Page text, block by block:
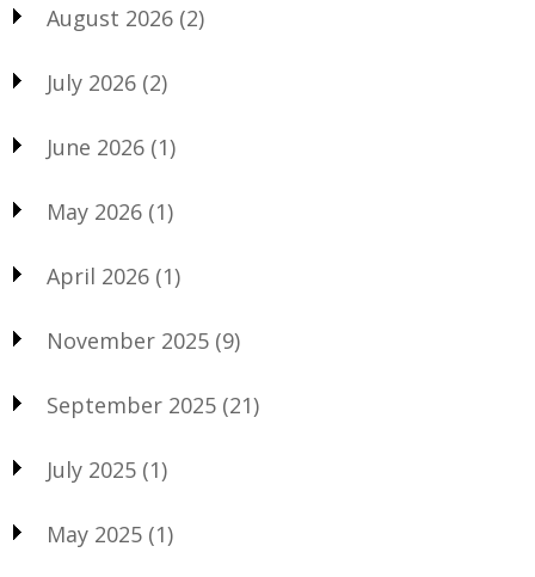
August 2026 (2)
July 2026 (2)
June 2026 (1)
May 2026 (1)
April 2026 (1)
November 2025 (9)
September 2025 (21)
July 2025 (1)
May 2025 (1)